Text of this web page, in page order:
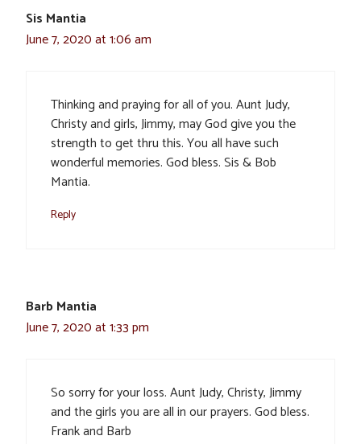
Sis Mantia
June 7, 2020 at 1:06 am
Thinking and praying for all of you. Aunt Judy,
Christy and girls, Jimmy, may God give you the
strength to get thru this. You all have such
wonderful memories. God bless. Sis & Bob
Mantia.
Reply
Barb Mantia
June 7, 2020 at 1:33 pm
So sorry for your loss. Aunt Judy, Christy, Jimmy
and the girls you are all in our prayers. God bless.
Frank and Barb